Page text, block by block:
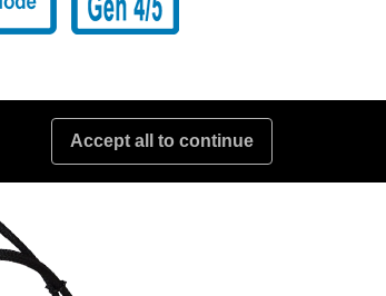
Accept all to continue